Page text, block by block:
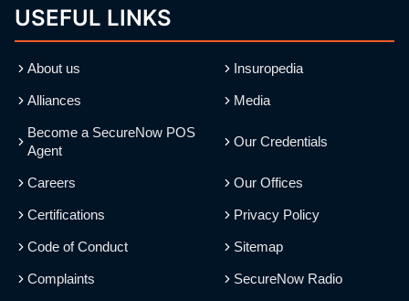
USEFUL LINKS
About us
Alliances
Become a SecureNow POS
Agent
Careers
Certifications
Code of Conduct
Complaints
Insuropedia
Media
Our Credentials
Our Offices
Privacy Policy
Sitemap
SecureNow Radio